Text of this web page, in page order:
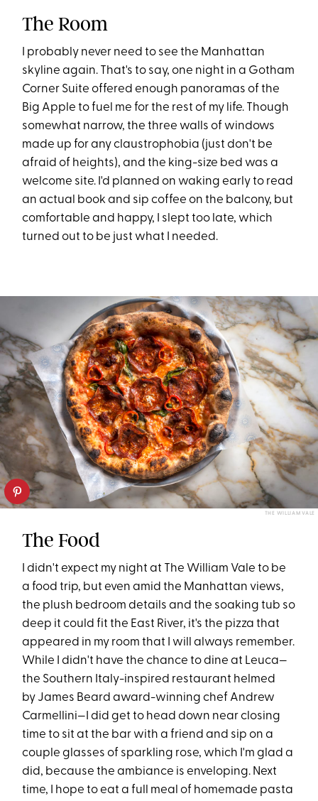
The Room
I probably never need to see the Manhattan
skyline again. That's to say, one night in a Gotham
Corner Suite offered enough panoramas of the
Big Apple to fuel me for the rest of my life. Though
somewhat narrow, the three walls of windows
made up for any claustrophobia (just don't be
afraid of heights), and the king-size bed was a
welcome site. I'd planned on waking early to read
an actual book and sip coffee on the balcony, but
comfortable and happy, I slept too late, which
turned out to be just what I needed.
THE WILLIAM VALE
The Food
I didn't expect my night at The William Vale to be
a food trip, but even amid the Manhattan views,
the plush bedroom details and the soaking tub so
deep it could fit the East River, it's the pizza that
appeared in my room that I will always remember.
While I didn't have the chance to dine at Leuca—
the Southern Italy-inspired restaurant helmed
by James Beard award-winning chef Andrew
Carmellini—I did get to head down near closing
time to sit at the bar with a friend and sip on a
couple glasses of sparkling rose, which I'm glad a
did, because the ambiance is enveloping. Next
time, I hope to eat a full meal of homemade pasta